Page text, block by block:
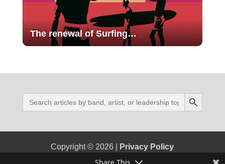
The renewal of Surfing…
Search
for:
Search Button
Copyright © 2026 | Privacy Policy